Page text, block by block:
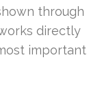
through
directly
important